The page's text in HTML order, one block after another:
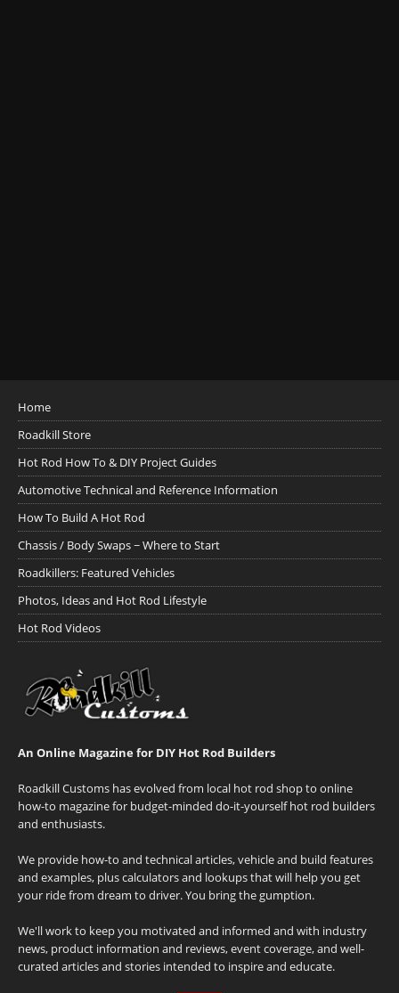
Home
Roadkill Store
Hot Rod How To & DIY Project Guides
Automotive Technical and Reference Information
How To Build A Hot Rod
Chassis / Body Swaps ~ Where to Start
Roadkillers: Featured Vehicles
Photos, Ideas and Hot Rod Lifestyle
Hot Rod Videos
An Online Magazine for DIY Hot Rod Builders
Roadkill Customs has evolved from local hot rod shop to online
how-to magazine for budget-minded do-it-yourself hot rod builders
and enthusiasts.
We provide how-to and technical articles, vehicle and build features
and examples, plus calculators and lookups that will help you get
your ride from dream to driver. You bring the gumption.
We'll work to keep you motivated and informed and with industry
news, product information and reviews, event coverage, and well-
curated articles and stories intended to inspire and educate.